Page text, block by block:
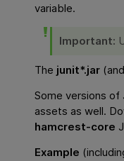
variable.
Important:
The junit*.jar
Some versions of
assets as well.
hamcrest-core
Example